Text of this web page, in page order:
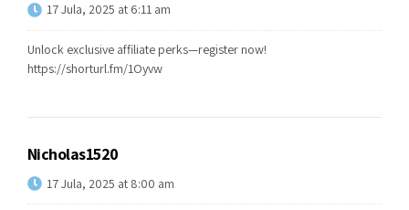
17 Jula, 2025 at 6:11 am
Unlock exclusive affiliate perks—register now!
https://shorturl.fm/1Oyvw
Nicholas1520
17 Jula, 2025 at 8:00 am